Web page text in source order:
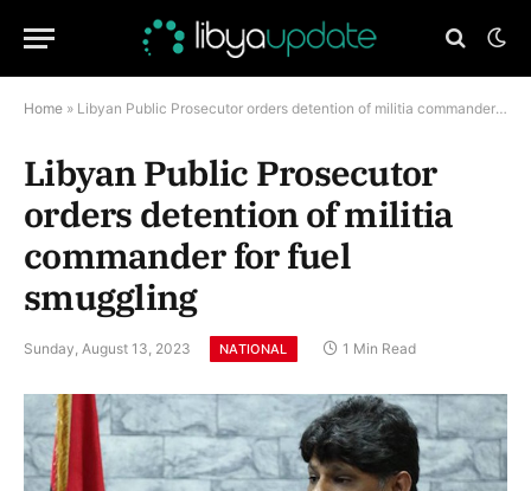
Home » Libyan Public Prosecutor orders detention of militia commander for fuel smuggling
Libyan Public Prosecutor
orders detention of militia
commander for fuel
smuggling
Sunday, August 13, 2023 NATIONAL 1 Min Read